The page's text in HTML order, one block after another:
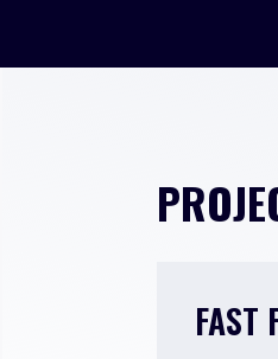
FAST